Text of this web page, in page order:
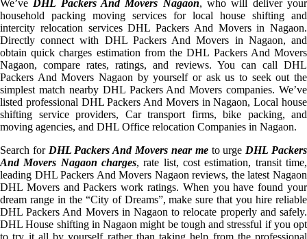
We’ve DHL Packers And Movers Nagaon, who will deliver your
household packing moving services for local house shifting and
intercity relocation services DHL Packers And Movers in Nagaon.
Directly connect with DHL Packers And Movers in Nagaon, and
obtain quick charges estimation from the DHL Packers And Movers
Nagaon, compare rates, ratings, and reviews. You can call DHL
Packers And Movers Nagaon by yourself or ask us to seek out the
simplest match nearby DHL Packers And Movers companies. We’ve
listed professional DHL Packers And Movers in Nagaon, Local house
shifting service providers, Car transport firms, bike packing, and
moving agencies, and DHL Office relocation Companies in Nagaon.
Search for DHL Packers And Movers near meto urge DHL Packers
And Movers Nagaon charges, rate list, cost estimation, transit time,
leading DHL Packers And Movers Nagaon reviews, the latest Nagaon
DHL Movers and Packers work ratings. When you have found your
dream range in the “City of Dreams”, make sure that you hire reliable
DHL Packers And Movers in Nagaon to relocate properly and safely.
DHL House shifting in Nagaon might be tough and stressful if you opt
to try it all by yourself rather than taking help from the professional